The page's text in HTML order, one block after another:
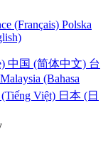
(Français) Polska
中国 (简体中文) 台
Malaysia (Bahasa
Việt) 日本 (日